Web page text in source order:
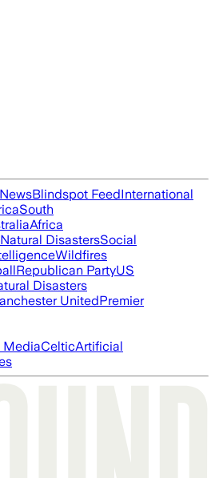
Blindspot FeedInternational
South
Africa
Natural DisastersSocial
Wildfires
Republican PartyUS
Disasters
UnitedPremier
MediaCelticArtificial